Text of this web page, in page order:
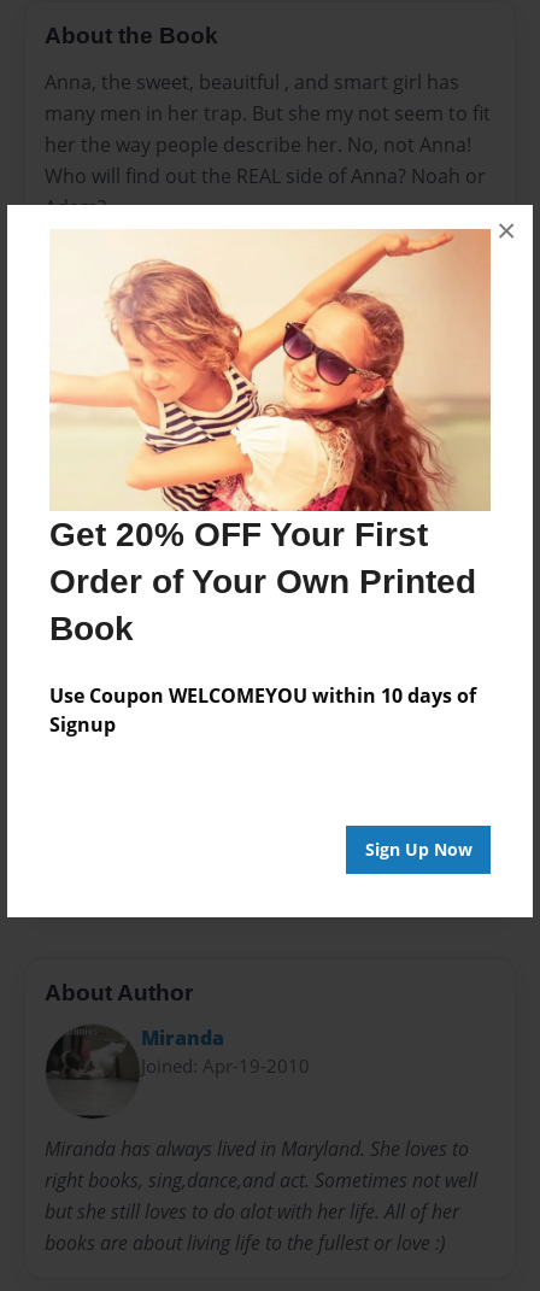
Get 20% OFF Your First
Order of Your Own Printed
Book
Use Coupon WELCOMEYOU within 10 days of
Signup
Sign Up Now
×
About the Book
Anna, the sweet, beauitful , and smart girl has
many men in her trap. But she my not seem to fit
her the way people describe her. No, not Anna!
Who will find out the REAL side of Anna? Noah or
Adam?
Features & Details
Created
Apr-24-2012
Last updated
Apr-27-2012
7"x10" - Choice of Hardcover/Softcover - Color Trade
Book
Theme
Storybook
Everyone
miranda
About Author
Miranda
Joined: Apr-19-2010
Miranda has always lived in Maryland. She loves to
right books, sing,dance,and act. Sometimes not well
but she still loves to do alot with her life. All of her
books are about living life to the fullest or love :)